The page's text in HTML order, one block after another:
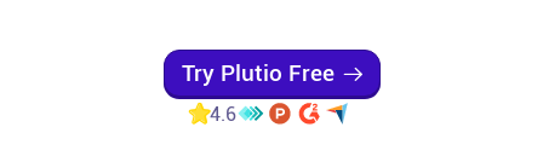
Try Plutio Free
4.6